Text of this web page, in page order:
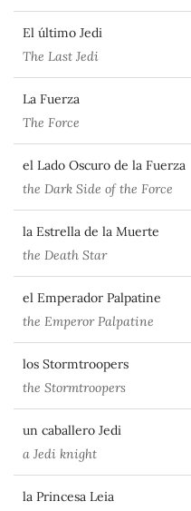
El último Jedi
The Last Jedi
La Fuerza
The Force
el Lado Oscuro de la Fuerza
the Dark Side of the Force
la Estrella de la Muerte
the Death Star
el Emperador Palpatine
the Emperor Palpatine
los Stormtroopers
the Stormtroopers
un caballero Jedi
a Jedi knight
la Princesa Leia